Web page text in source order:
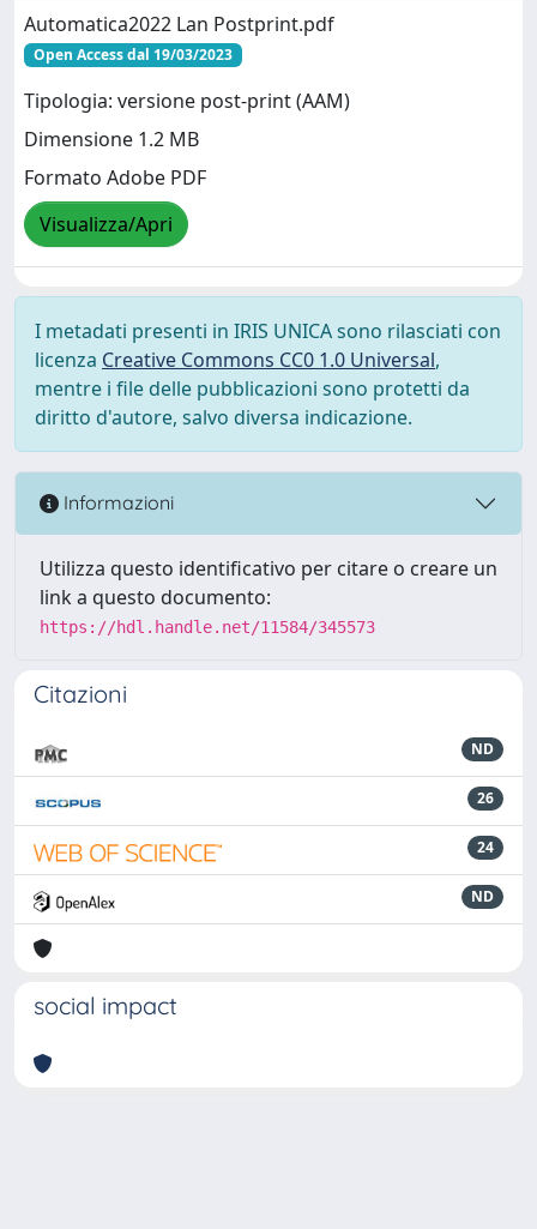
Automatica2022 Lan Postprint.pdf
Open Access dal 19/03/2023
Tipologia: versione post-print (AAM)
Dimensione 1.2 MB
Formato Adobe PDF
Visualizza/Apri
I metadati presenti in IRIS UNICA sono rilasciati con
licenza Creative Commons CC0 1.0 Universal,
mentre i file delle pubblicazioni sono protetti da
diritto d'autore, salvo diversa indicazione.
Informazioni
Utilizza questo identificativo per citare o creare un
link a questo documento:
https://hdl.handle.net/11584/345573
Citazioni
ND
26
24
ND
social impact